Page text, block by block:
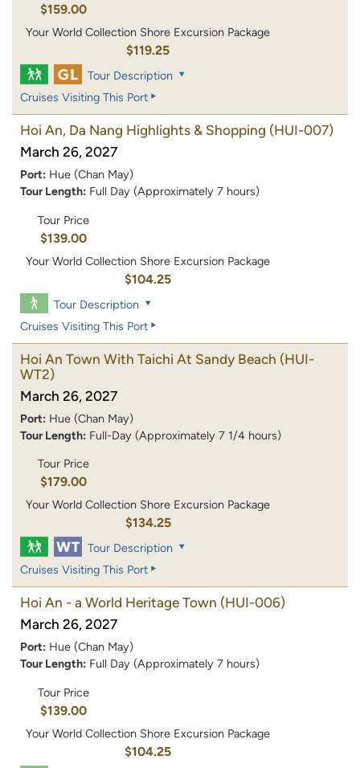
$159.00
Your World Collection Shore Excursion Package
$119.25
Tour Description
Cruises Visiting This Port
Hoi An, Da Nang Highlights & Shopping (HUI-007)
March 26, 2027
Port: Hue (Chan May)
Tour Length: Full Day (Approximately 7 hours)
Tour Price
$139.00
Your World Collection Shore Excursion Package
$104.25
Tour Description
Cruises Visiting This Port
Hoi An Town With Taichi At Sandy Beach (HUI-
WT2)
March 26, 2027
Port: Hue (Chan May)
Tour Length: Full-Day (Approximately 7 1/4 hours)
Tour Price
$179.00
Your World Collection Shore Excursion Package
$134.25
Tour Description
Cruises Visiting This Port
Hoi An - a World Heritage Town (HUI-006)
March 26, 2027
Port: Hue (Chan May)
Tour Length: Full Day (Approximately 7 hours)
Tour Price
$139.00
Your World Collection Shore Excursion Package
$104.25